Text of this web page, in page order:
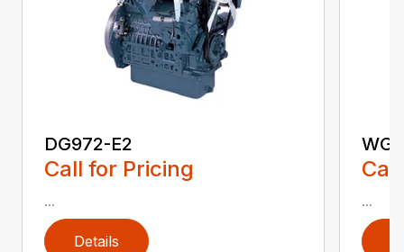
DG972-E2
Call for Pricing
...
Details
...